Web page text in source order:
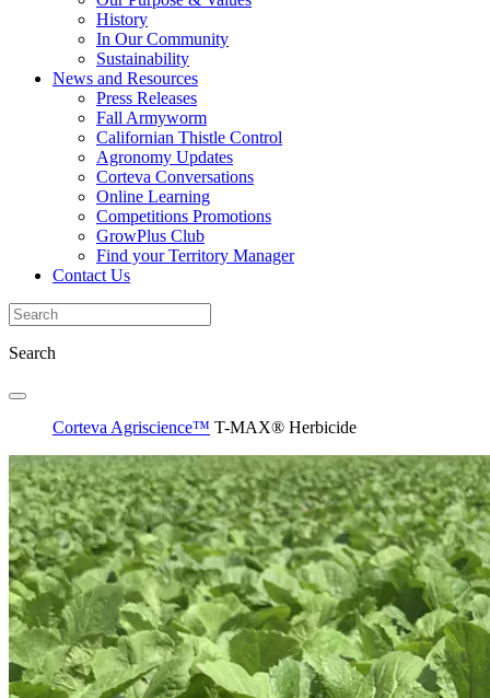
History
In Our Community
Sustainability
News and Resources
Press Releases
Fall Armyworm
Californian Thistle Control
Agronomy Updates
Corteva Conversations
Online Learning
Competitions Promotions
GrowPlus Club
Find your Territory Manager
Contact Us
Search
Corteva Agriscience™ T-MAX® Herbicide